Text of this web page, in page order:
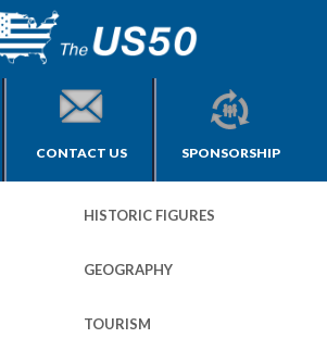
CONTACT US SPONSORSHIP
HISTORIC FIGURES
GEOGRAPHY
TOURISM